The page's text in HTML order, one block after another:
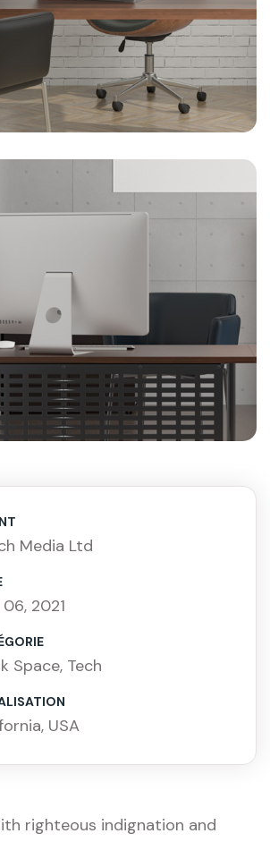
Media Ltd
2021
Space, Tech
USA
righteous indignation and